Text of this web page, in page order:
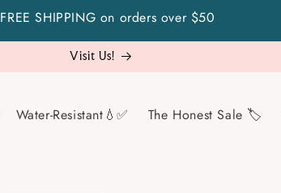
FREE SHIPPING on orders over $50
Visit Us!
Water-Resistant💧✅ The Honest Sale 🏷️